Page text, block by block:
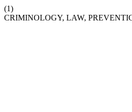
(1)
CRIMINOLOGY, LAW,